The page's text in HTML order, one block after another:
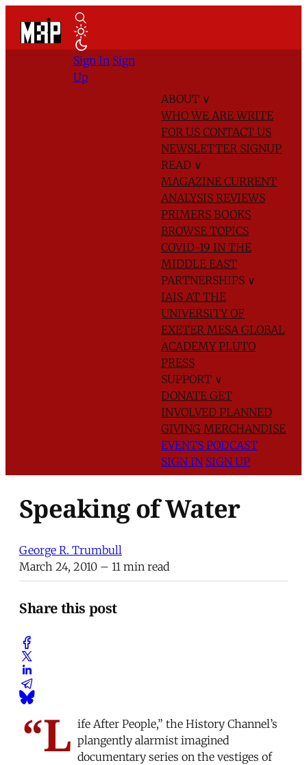
ABOUT ∨
WHO WE AREWRITE
FOR US CONTACT US
NEWSLETTER SIGNUP
READ ∨
MAGAZINE CURRENT
ANALYSIS REVIEWS
PRIMERS BOOKS
BROWSE TOPICS
COVID-19 IN THE
MIDDLE EAST
PARTNERSHIPS ∨
IAIS AT THE
UNIVERSITY OF
EXETER MESA GLOBAL
ACADEMYPLUTO
PRESS
SUPPORT ∨
DONATE GET
INVOLVED PLANNED
GIVING MERCHANDISE
EVENTS PODCAST
SIGN IN SIGN UP
Sign In Sign
Up
Speaking of Water
George R. Trumbull
March 24, 2010 – 11 min read
Share this post
“L ife After People,” the History Channel’s
plangently alarmist imagined
documentary series on the vestiges of